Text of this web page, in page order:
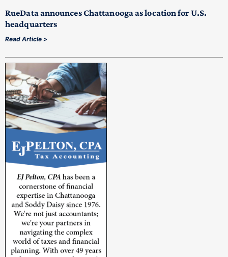
RueData announces Chattanooga as location for U.S.
headquarters
Read Article >